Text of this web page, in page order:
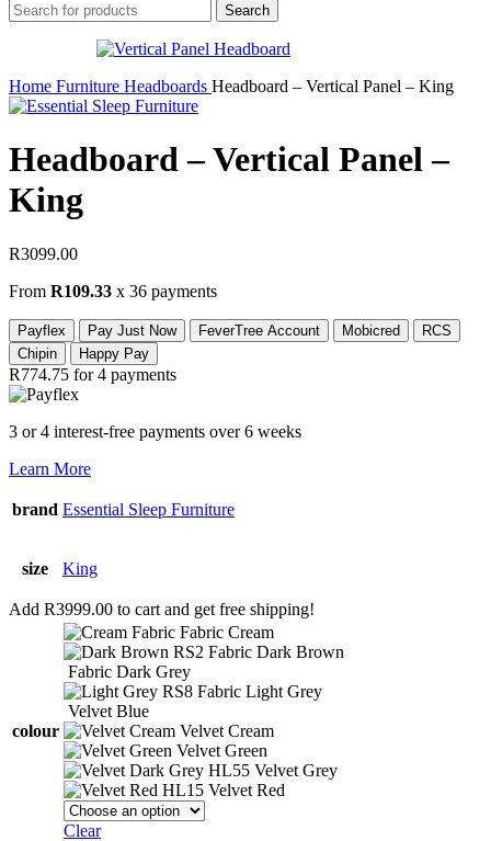
Search
Home Furniture Headboards Headboard – Vertical Panel – King
Headboard – Vertical Panel –
King
R3099.00
From R109.33 x 36 payments
Payflex Pay Just Now FeverTree Account Mobicred
RCS
Chipin
Happy Pay
R774.75 for 4 payments
3 or 4 interest-free payments over 6 weeks
Learn More
brand Essential Sleep Furniture
size King
Add R3999.00 to cart and get free shipping!
colour
Fabric Cream
Fabric Dark Brown
Fabric Dark Grey
Fabric Light Grey
Velvet Blue
Velvet Cream
Velvet Green
Velvet Grey
Velvet Red
Clear